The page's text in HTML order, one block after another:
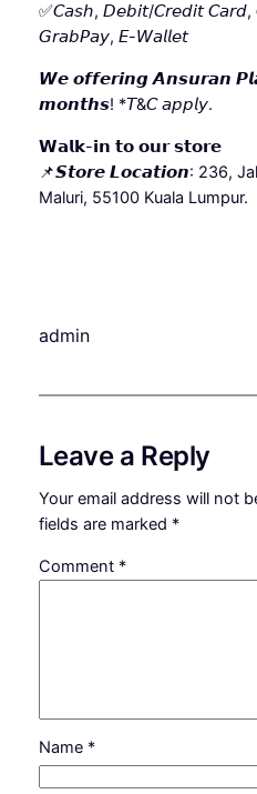
✅𝘊𝘢𝘴𝘩, 𝘋𝘦𝘣𝘪𝘵/𝘊𝘳𝘦𝘥𝘪𝘵 𝘊𝘢𝘳𝘥,
𝘎𝘳𝘢𝘣𝘗𝘢𝘺, 𝘌-𝘞𝘢𝘭𝘭𝘦𝘵
𝙒𝙚 𝙤𝙛𝙛𝙚𝙧𝙞𝙣𝙜 𝘼𝙣𝙨𝙪𝙧𝙖𝙣
𝙢𝙤𝙣𝙩𝙝𝙨! *𝘛&𝘊 𝘢𝘱𝘱𝘭𝘺.
𝗪𝗮𝗹𝗸-𝗶𝗻 𝘁𝗼 𝗼𝘂𝗿 𝘀𝘁𝗼𝗿𝗲
📌𝙎𝙩𝙤𝙧𝙚 𝙇𝙤𝙘𝙖𝙩𝙞𝙤𝙣: 236,
Maluri, 55100 Kuala Lumpur.
admin
Leave a Reply
Your email address will not
fields are marked *
Comment *
Name *